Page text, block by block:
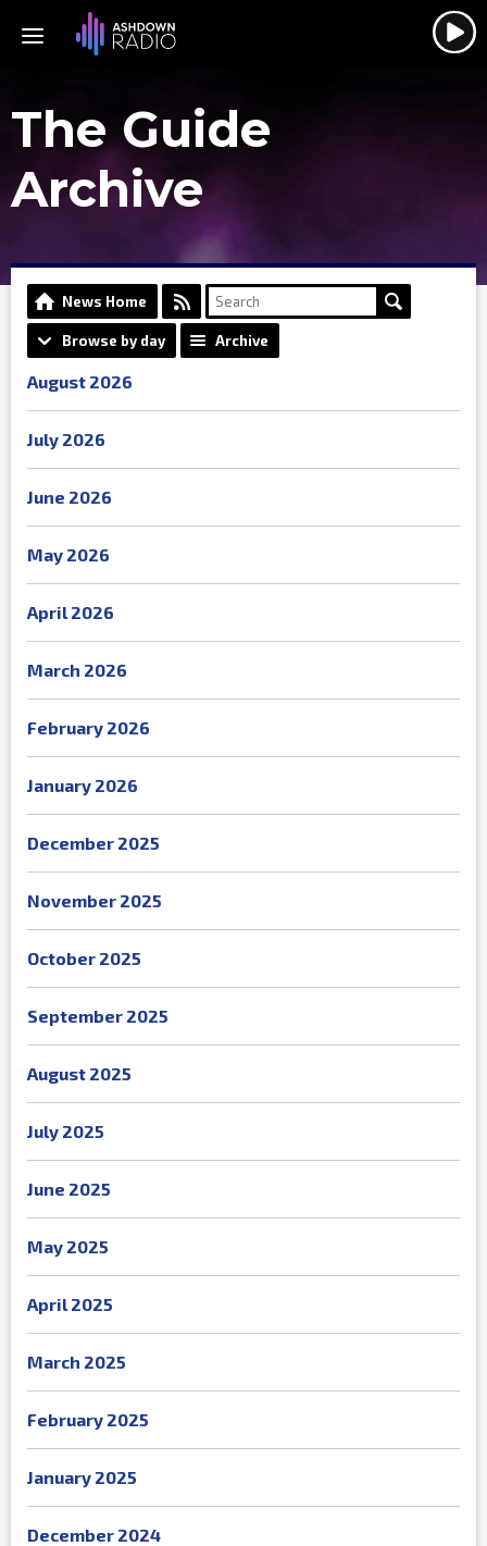
The Guide
Archive
News Home
Browse by day Archive
August 2026
July 2026
June 2026
May 2026
April 2026
March 2026
February 2026
January 2026
December 2025
November 2025
October 2025
September 2025
August 2025
July 2025
June 2025
May 2025
April 2025
March 2025
February 2025
January 2025
December 2024